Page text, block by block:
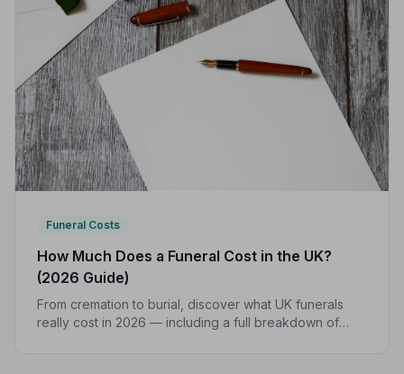
Funeral Costs
How Much Does a Funeral Cost in the UK?
(2026 Guide)
From cremation to burial, discover what UK funerals
really cost in 2026 — including a full breakdown of